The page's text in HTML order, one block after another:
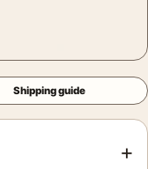
Shipping guide
+